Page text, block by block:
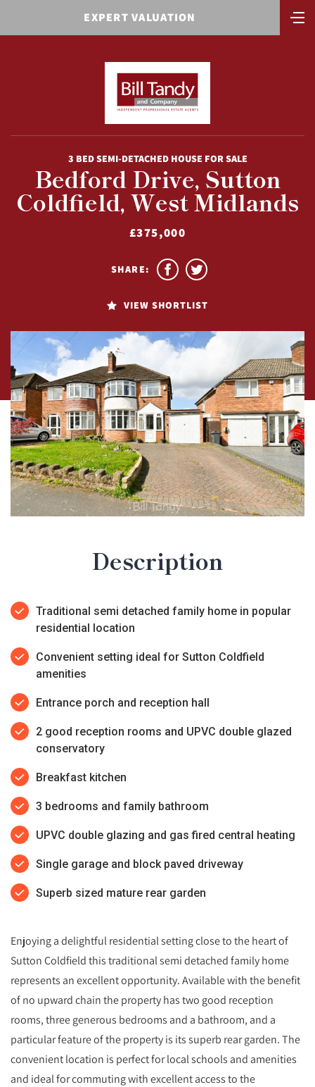
EXPERT VALUATION
3 BED SEMI-DETACHED HOUSE FOR SALE
Bedford Drive, Sutton
Coldfield, West Midlands
£375,000
VIEW SHORTLIST
SHARE:
Description
Traditional semi detached family home in popular
residential location
Convenient setting ideal for Sutton Coldfield
amenities
Entrance porch and reception hall
2 good reception rooms and UPVC double glazed
conservatory
Breakfast kitchen
3 bedrooms and family bathroom
UPVC double glazing and gas fired central heating
Single garage and block paved driveway
Superb sized mature rear garden
Enjoying a delightful residential setting close to the heart of
Sutton Coldfield this traditional semi detached family home
represents an excellent opportunity. Available with the benefit
of no upward chain the property has two good reception
rooms, three generous bedrooms and a bathroom, and a
particular feature of the property is its superb rear garden. The
convenient location is perfect for local schools and amenities
and ideal for commuting with excellent access to the